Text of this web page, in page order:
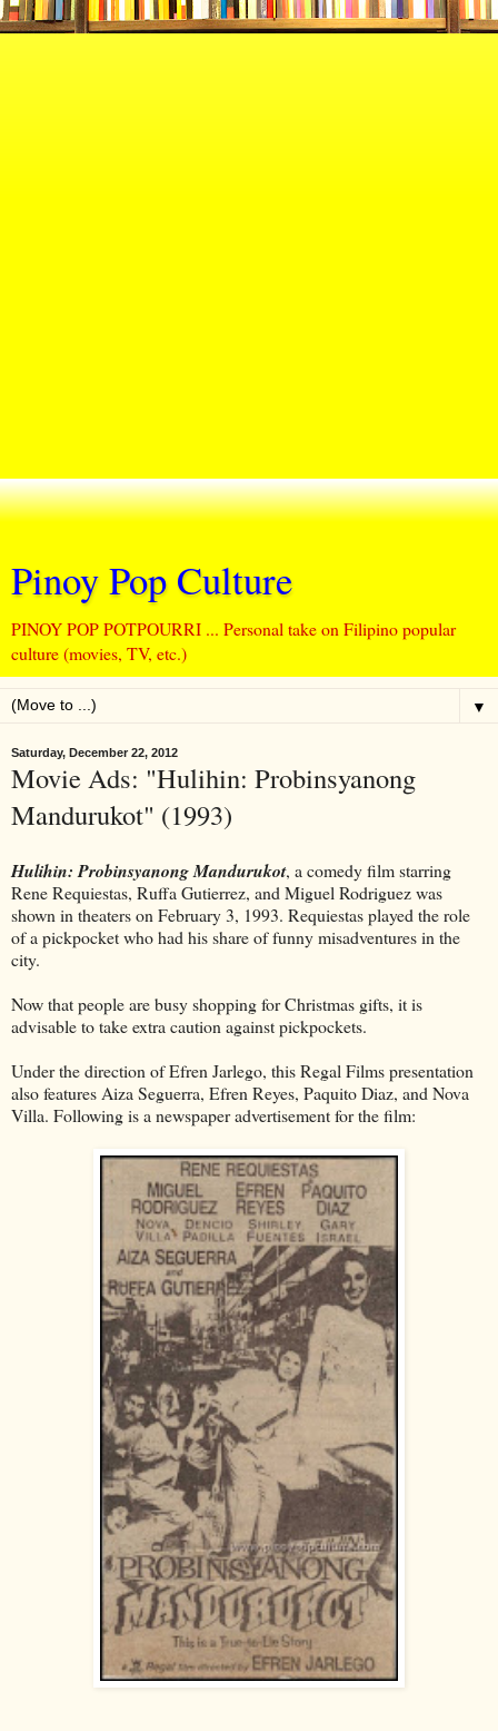
Pinoy Pop Culture
PINOY POP POTPOURRI ... Personal take on Filipino popular
culture (movies, TV, etc.)
▼
Saturday, December 22, 2012
Movie Ads: "Hulihin: Probinsyanong
Mandurukot" (1993)
Hulihin: Probinsyanong Mandurukot, a comedy film starring
Rene Requiestas, Ruffa Gutierrez, and Miguel Rodriguez was
shown in theaters on February 3, 1993. Requiestas played the role
of a pickpocket who had his share of funny misadventures in the
city.
Now that people are busy shopping for Christmas gifts, it is
advisable to take extra caution against pickpockets.
Under the direction of Efren Jarlego, this Regal Films presentation
also features Aiza Seguerra, Efren Reyes, Paquito Diaz, and Nova
Villa. Following is a newspaper advertisement for the film: